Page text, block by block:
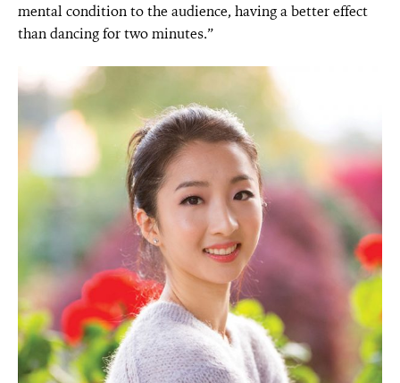
mental condition to the audience, having a better effect
than dancing for two minutes.”